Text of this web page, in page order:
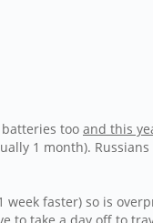
too and this
1 month).
faster) so is